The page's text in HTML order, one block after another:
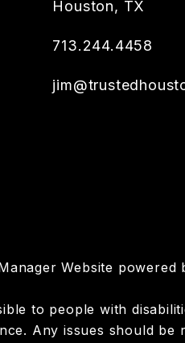
Houston, TX
713.244.4458
Website powered
to people with
Any issues should be